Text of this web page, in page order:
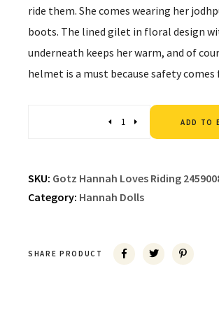
ride them. She comes wearing her
boots. The lined gilet in floral design
underneath keeps her warm, and of
helmet is a must because safety comes
ADD TO
SKU: Gotz Hannah Loves Riding
Category: Hannah Dolls
SHARE PRODUCT